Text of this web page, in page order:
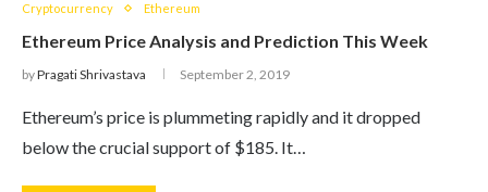
Cryptocurrency Ethereum
Ethereum Price Analysis and Prediction This Week
byPragati Shrivastava September 2, 2019
Ethereum’s price is plummeting rapidly and it dropped
below the crucial support of $185. It…